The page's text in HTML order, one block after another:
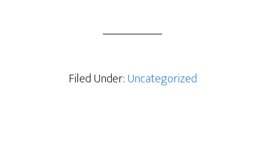
Filed Under:Uncategorized